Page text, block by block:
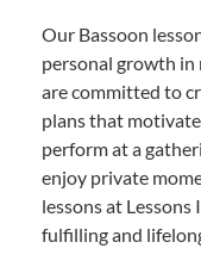
Our Bassoon
personal growth
are committed to
plans that
perform at a
enjoy private
lessons at
fulfilling and